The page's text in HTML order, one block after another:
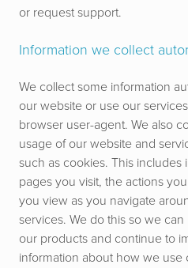
or request support.
Information we collect
We collect some information
our website or use our
browser user-agent. We also
usage of our website and
such as cookies. This includes
pages you visit, the actions
you view as you navigate
services. We do this so we
our products and continue to
information about how we